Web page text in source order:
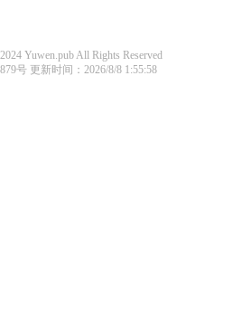
Yuwen.pub All Rights Reserved
号更新时间：2026/8/8 1:55:58